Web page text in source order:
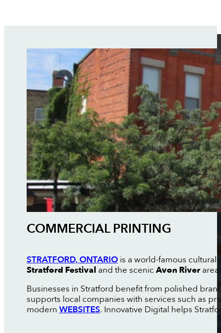
COMMERCIAL PRINTING
STRATFORD, ONTARIOis a world-famous cultural
Stratford Festival and the scenic Avon Riverarea
Businesses in Stratford benefit from polished
supports local companies with services such as
modern WEBSITES. Innovative Digital helps